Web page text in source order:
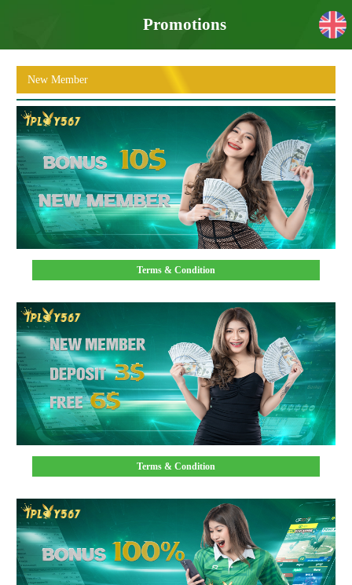
Promotions
New Member
Terms & Condition
Terms & Condition